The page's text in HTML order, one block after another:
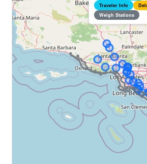
Traveler Info
Weigh Stations